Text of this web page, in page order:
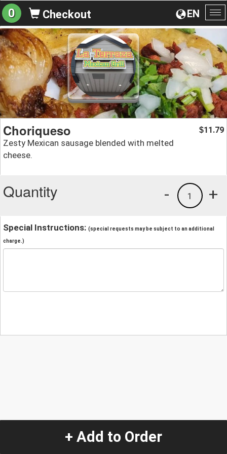
EN
0 Checkout
Choriqueso
Zesty Mexican sausage blended with melted
cheese.
$11.79
Quantity +
1
-
Special Instructions: (special requests may be subject to an additional
charge.)
+ Add to Order